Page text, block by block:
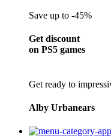
Save up to -45%
Get discount
on PS5 games
Get ready to
Alby Urbanears